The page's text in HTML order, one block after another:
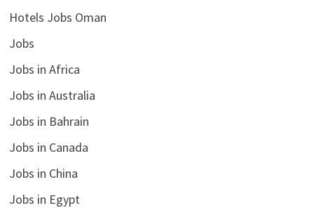
Hotels Jobs Oman
Jobs
Jobs in Africa
Jobs in Australia
Jobs in Bahrain
Jobs in Canada
Jobs in China
Jobs in Egypt